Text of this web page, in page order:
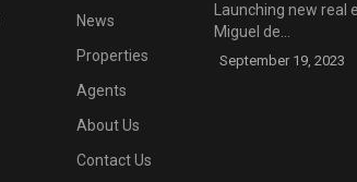
News
Properties
Agents
About Us
Contact Us
Launching new
Miguel de…
September 19, 2023